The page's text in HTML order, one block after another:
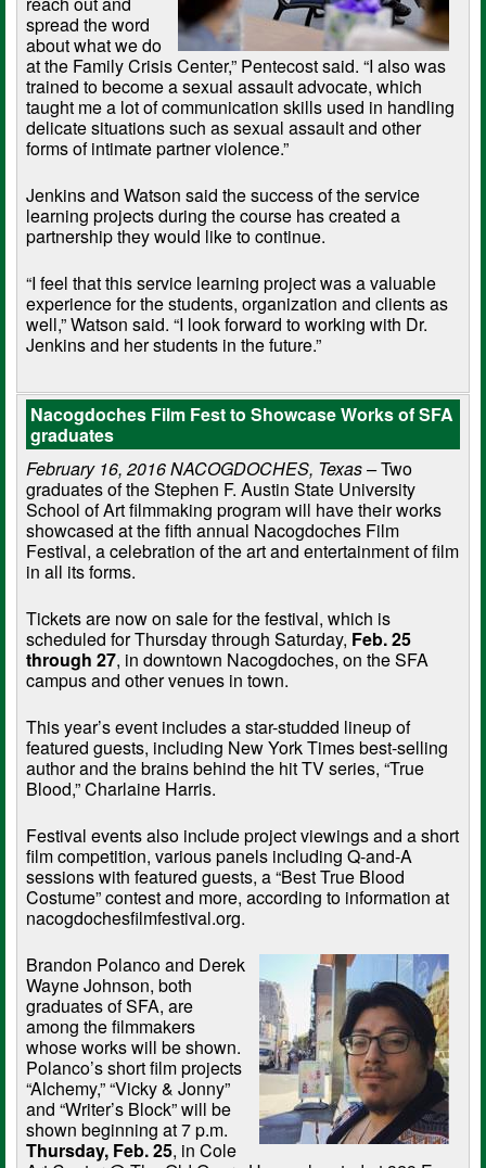
spread the word
about what we do
at the Family Crisis Center,” Pentecost said. “I also was
trained to become a sexual assault advocate, which
taught me a lot of communication skills used in handling
delicate situations such as sexual assault and other
forms of intimate partner violence.”
Jenkins and Watson said the success of the service
learning projects during the course has created a
partnership they would like to continue.
“I feel that this service learning project was a valuable
experience for the students, organization and clients as
well,” Watson said. “I look forward to working with Dr.
Jenkins and her students in the future.”
Nacogdoches Film Fest to Showcase Works of SFA
graduates
February 16, 2016 NACOGDOCHES, Texas –Two
graduates of the Stephen F. Austin State University
School of Art filmmaking program will have their works
showcased at the fifth annual Nacogdoches Film
Festival, a celebration of the art and entertainment of film
in all its forms.
Tickets are now on sale for the festival, which is
scheduled for Thursday through Saturday, Feb. 25
through 27, in downtown Nacogdoches, on the SFA
campus and other venues in town.
This year’s event includes a star-studded lineup of
featured guests, including New York Times best-selling
author and the brains behind the hit TV series, “True
Blood,” Charlaine Harris.
Festival events also include project viewings and a short
film competition, various panels including Q-and-A
sessions with featured guests, a “Best True Blood
Costume” contest and more, according to information at
nacogdochesfilmfestival.org.
Brandon Polanco and Derek
Wayne Johnson, both
graduates of SFA, are
among the filmmakers
whose works will be shown.
Polanco’s short film projects
“Alchemy,” “Vicky & Jonny”
and “Writer’s Block” will be
shown beginning at 7 p.m.
Thursday, Feb. 25, in Cole